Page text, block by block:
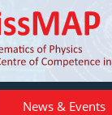
News & Events